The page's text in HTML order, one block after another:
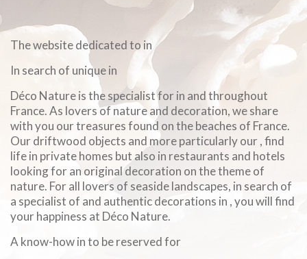
The website dedicated to in
In search of unique in
Déco Nature is the specialist for in and throughout
France. As lovers of nature and decoration, we share
with you our treasures found on the beaches of France.
Our driftwood objects and more particularly our , find
life in private homes but also in restaurants and hotels
looking for an original decoration on the theme of
nature. For all lovers of seaside landscapes, in search of
a specialist of and authentic decorations in , you will find
your happiness at Déco Nature.
A know-how in to be reserved for